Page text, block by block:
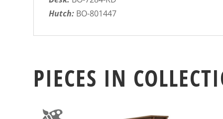
Hutch: BO-801447
PIECES IN